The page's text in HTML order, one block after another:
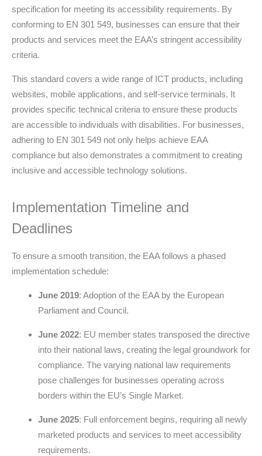
specification for meeting its accessibility requirements. By
conforming to EN 301 549, businesses can ensure that their
products and services meet the EAA’s stringent accessibility
criteria.
This standard covers a wide range of ICT products, including
websites, mobile applications, and self-service terminals. It
provides specific technical criteria to ensure these products
are accessible to individuals with disabilities. For businesses,
adhering to EN 301 549 not only helps achieve EAA
compliance but also demonstrates a commitment to creating
inclusive and accessible technology solutions.
Implementation Timeline and
Deadlines
To ensure a smooth transition, the EAA follows a phased
implementation schedule:
June 2019: Adoption of the EAA by the European
Parliament and Council.
June 2022: EU member states transposed the directive
into their national laws, creating the legal groundwork for
compliance. The varying national law requirements
pose challenges for businesses operating across
borders within the EU’s Single Market.
June 2025: Full enforcement begins, requiring all newly
marketed products and services to meet accessibility
requirements.